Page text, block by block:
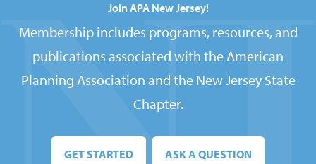
Join APA New Jersey!
Membership includes programs, resources, and
publications associated with the American
Planning Association and the New Jersey State
Chapter.
GET STARTED ASK A QUESTION